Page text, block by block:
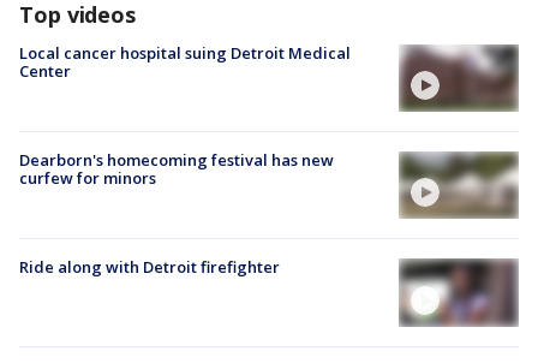
Top videos
Local cancer hospital suing Detroit Medical
Center
Dearborn's homecoming festival has new
curfew for minors
Ride along with Detroit firefighter